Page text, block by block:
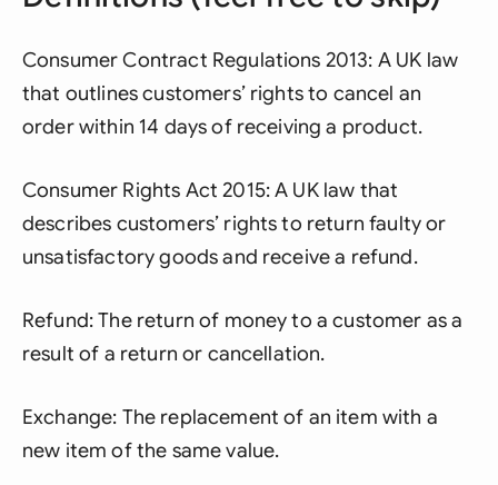
Consumer Contract Regulations 2013: A UK law
that outlines customers’ rights to cancel an
order within 14 days of receiving a product.
Consumer Rights Act 2015: A UK law that
describes customers’ rights to return faulty or
unsatisfactory goods and receive a refund.
Refund: The return of money to a customer as a
result of a return or cancellation.
Exchange: The replacement of an item with a
new item of the same value.